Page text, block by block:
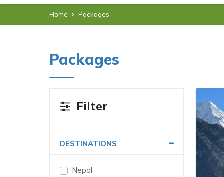
Home Packages
Packages
Filter
DESTINATIONS
Nepal